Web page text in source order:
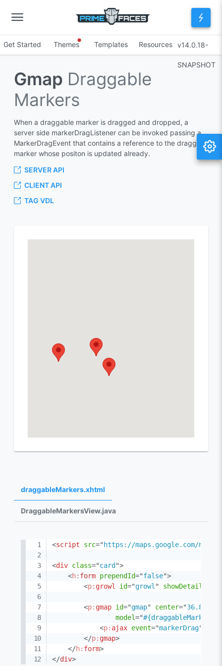
Get Started Themes Templates Resources v14.0.18-
SNAPSHOT
Gmap Draggable
Markers
When a draggable marker is dragged and dropped, a
server side markerDragListener can be invoked passing a
MarkerDragEvent that contains a reference to the dragged
marker whose positon is updated already.
SERVER API
CLIENT API
TAG VDL
draggableMarkers.xhtml
DraggableMarkersView.java
<script src=" https://maps.google.com/maps/
<div class="card ">
<h: form prependId="false">
<p: growl id="growl " showDetail
<p: gmap id="gmap" center="
model="
<p: ajax event="markerDrag"
</p: gmap>
</h: form>
</div>